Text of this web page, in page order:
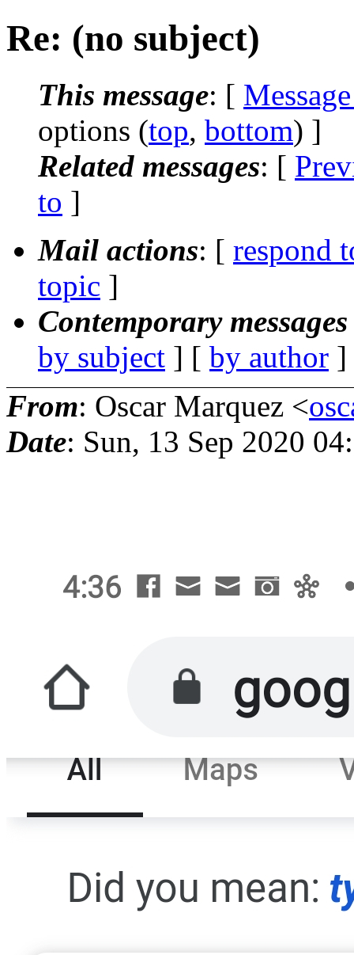
Re: (no subject)
This message: [
options (top, bottom) ]
Related messages: [
to ]
Mail actions: [ respond
topic ]
Contemporary
by subject ] [ by author
From: Oscar Marquez <
Date: Sun, 13 Sep 2020